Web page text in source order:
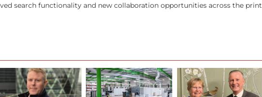
search functionality and new collaboration opportunities across the print